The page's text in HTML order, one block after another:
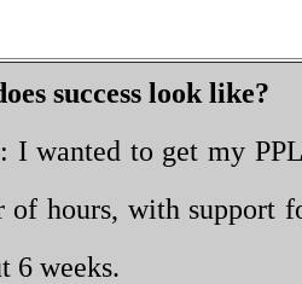
success look like?
I wanted to get my
of hours, with support
6 weeks.